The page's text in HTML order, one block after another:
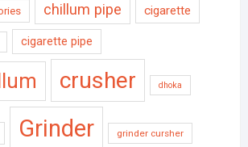
chillum pipe cigarette
cigarette pipe
crusher dhoka
Grinder grinder cursher